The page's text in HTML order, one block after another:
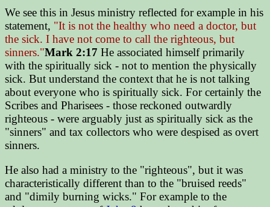
We see this in Jesus ministry reflected for example in his
statement, "It is not the healthy who need a doctor, but
the sick. I have not come to call the righteous, but
sinners."Mark 2:17 He associated himself primarily
with the spiritually sick - not to mention the physically
sick. But understand the context that he is not talking
about everyone who is spiritually sick. For certainly the
Scribes and Pharisees - those reckoned outwardly
righteous - were arguably just as spiritually sick as the
"sinners" and tax collectors who were despised as overt
sinners.
He also had a ministry to the "righteous", but it was
characteristically different than to the "bruised reeds"
and "dimily burning wicks." For example to the